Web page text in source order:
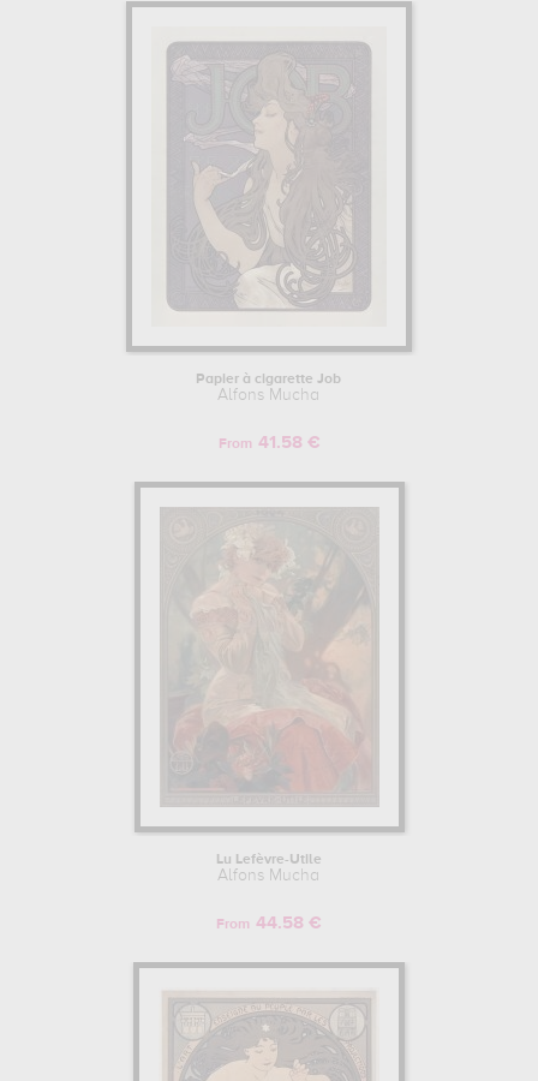
Papier à cigarette Job
Alfons Mucha
From 41.58 €
Lu Lefèvre-Utile
Alfons Mucha
From 44.58 €